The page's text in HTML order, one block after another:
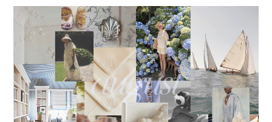
THE MONTHLY MOODBOARD: AUGUST 2026 DESKTOP
& IPHONE WALLPAPERS